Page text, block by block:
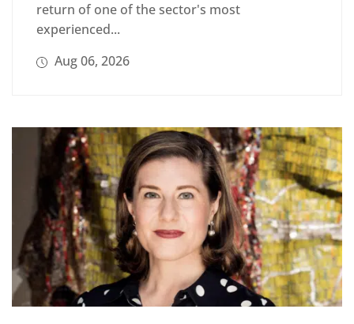
return of one of the sector's most
experienced...
Aug 06, 2026